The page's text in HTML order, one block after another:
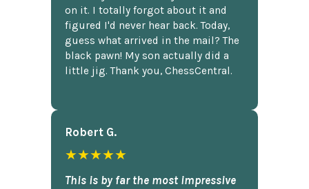
on it. I totally forgot about it and
figured I'd never hear back. Today,
guess what arrived in the mail? The
black pawn! My son actually did a
little jig. Thank you, ChessCentral.
Robert G.
★★★★★
This is by far the most impressive